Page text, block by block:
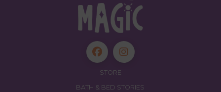
STORE
BATH & BED STORIES